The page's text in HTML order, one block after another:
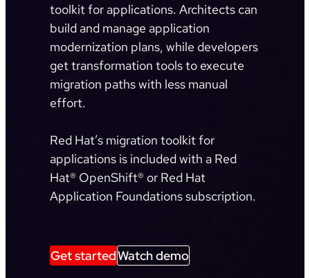
toolkit for applications. Architects can
build and manage application
modernization plans, while developers
get transformation tools to execute
migration paths with less manual
effort.
Red Hat’s migration toolkit for
applications is included with a Red
Hat® OpenShift® or Red Hat
Application Foundations subscription.
Get startedWatch demo